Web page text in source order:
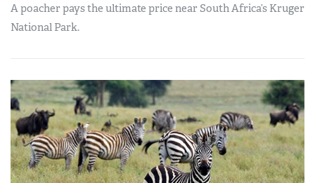
A poacher pays the ultimate price near South Africa’s Kruger
National Park.